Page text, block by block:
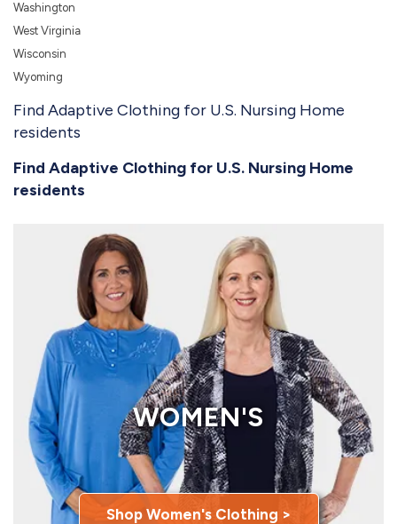
Washington
West Virginia
Wisconsin
Wyoming
Find Adaptive Clothing for U.S. Nursing Home
residents
Find Adaptive Clothing for U.S. Nursing Home
residents
WOMEN'S
Shop Women's Clothing >